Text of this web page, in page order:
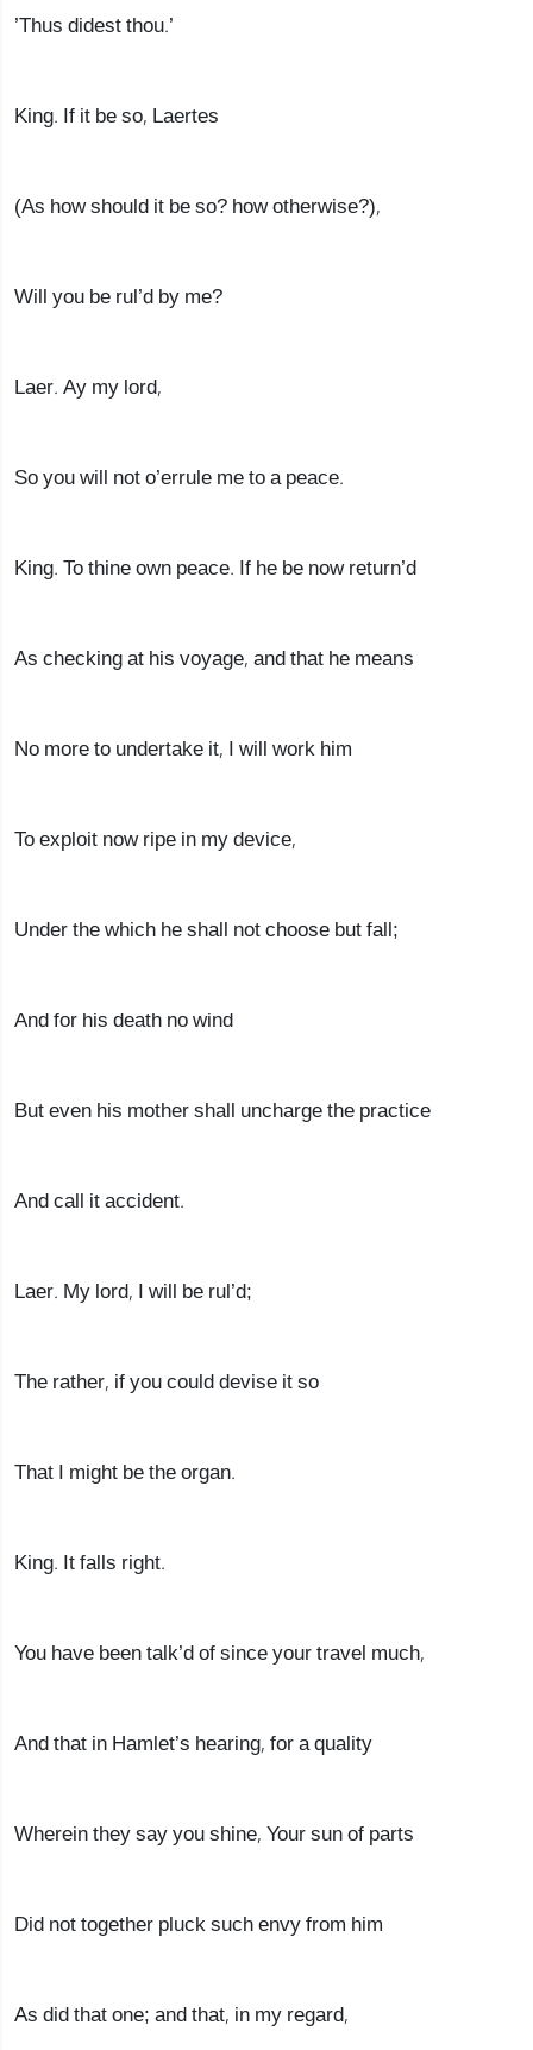
’Thus didest thou.’
King. If it be so, Laertes
(As how should it be so? how otherwise?),
Will you be rul’d by me?
Laer. Ay my lord,
So you will not o’errule me to a peace.
King. To thine own peace. If he be now return’d
As checking at his voyage, and that he means
No more to undertake it, I will work him
To exploit now ripe in my device,
Under the which he shall not choose but fall;
And for his death no wind
But even his mother shall uncharge the practice
And call it accident.
Laer. My lord, I will be rul’d;
The rather, if you could devise it so
That I might be the organ.
King. It falls right.
You have been talk’d of since your travel much,
And that in Hamlet’s hearing, for a quality
Wherein they say you shine, Your sun of parts
Did not together pluck such envy from him
As did that one; and that, in my regard,